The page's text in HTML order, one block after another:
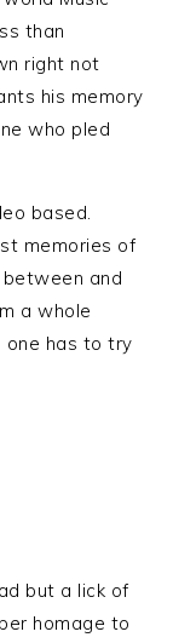
than
right not
his memory
who pled
based.
memories of
and
a whole
has to try
but a lick of
homage to